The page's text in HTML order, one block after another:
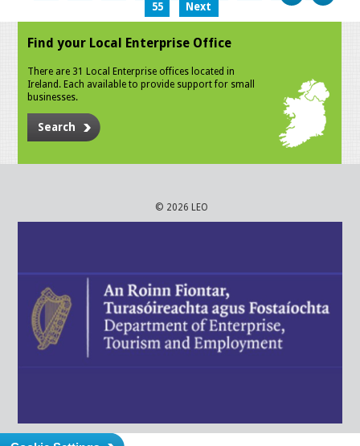
55
Next
Find your Local Enterprise Office
There are 31 Local Enterprise offices located in
Ireland. Each available to provide support for small
businesses.
Search
© 2026 LEO